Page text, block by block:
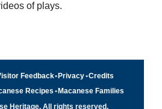
of plays.
Feedback•Privacy•Credits
Recipes • Macanese Families
Heritage. All rights reserved.